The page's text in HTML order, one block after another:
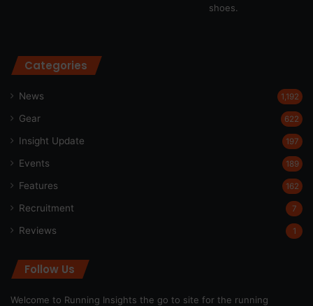
Categories
News 1,192
Gear 622
Insight Update 197
Events 189
Features 162
Recruitment 7
Reviews 1
Follow Us
Welcome to Running Insights the go to site for the running